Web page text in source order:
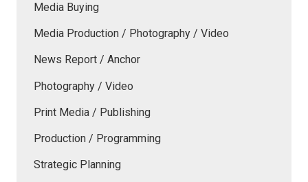
Media Buying
Media Production / Photography / Video
News Report / Anchor
Photography / Video
Print Media / Publishing
Production / Programming
Strategic Planning